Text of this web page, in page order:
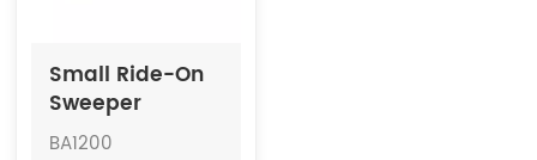
Small Ride-On
Sweeper
Machine JIECHI
BA1200